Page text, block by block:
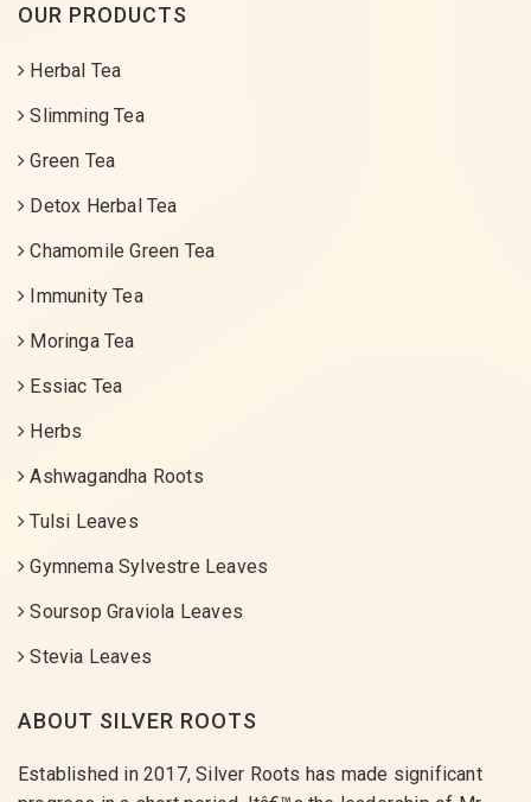
OUR PRODUCTS
Herbal Tea
Slimming Tea
Green Tea
Detox Herbal Tea
Chamomile Green Tea
Immunity Tea
Moringa Tea
Essiac Tea
Herbs
Ashwagandha Roots
Tulsi Leaves
Gymnema Sylvestre Leaves
Soursop Graviola Leaves
Stevia Leaves
ABOUT SILVER ROOTS
Established in 2017, Silver Roots has made significant